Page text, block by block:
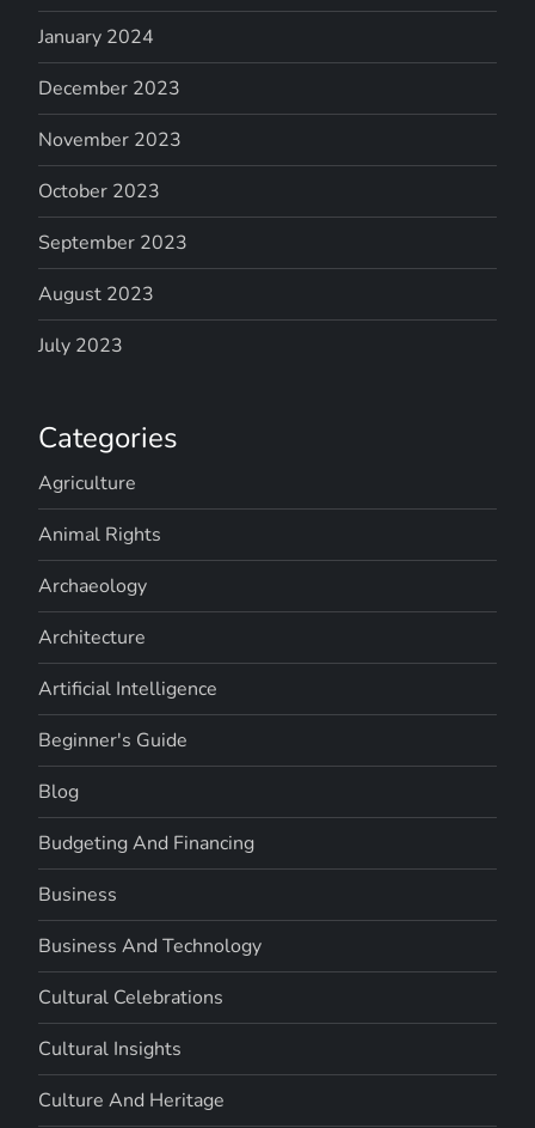
January 2024
December 2023
November 2023
October 2023
September 2023
August 2023
July 2023
Categories
Agriculture
Animal Rights
Archaeology
Architecture
Artificial Intelligence
Beginner's Guide
Blog
Budgeting And Financing
Business
Business And Technology
Cultural Celebrations
Cultural Insights
Culture And Heritage